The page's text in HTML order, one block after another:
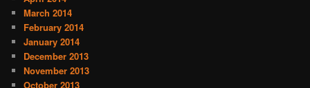
March 2014
February 2014
January 2014
December 2013
November 2013
October 2013